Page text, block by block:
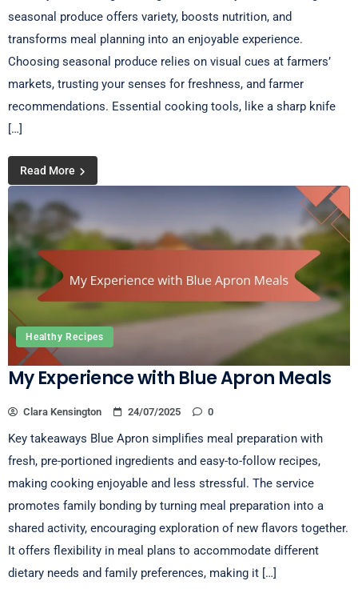
seasonal produce offers variety, boosts nutrition, and
transforms meal planning into an enjoyable experience.
Choosing seasonal produce relies on visual cues at farmers’
markets, trusting your senses for freshness, and farmer
recommendations. Essential cooking tools, like a sharp knife
[…]
Read More
Healthy Recipes
My Experience with Blue Apron Meals
Clara Kensington 24/07/2025 0
Key takeaways Blue Apron simplifies meal preparation with
fresh, pre-portioned ingredients and easy-to-follow recipes,
making cooking enjoyable and less stressful. The service
promotes family bonding by turning meal preparation into a
shared activity, encouraging exploration of new flavors together.
It offers flexibility in meal plans to accommodate different
dietary needs and family preferences, making it […]